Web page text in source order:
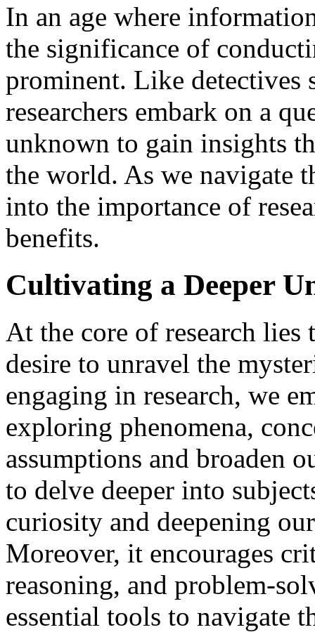
In an age where
the significance of
prominent. Like
researchers embark on a
unknown to gain insights
the world. As we navigate
into the importance of
benefits.
Cultivating a Deeper
At the core of research
desire to unravel the
engaging in research, we
exploring phenomena,
assumptions and broaden
to delve deeper into
curiosity and deepening
Moreover, it encourages
reasoning, and problem-
essential tools to navigate